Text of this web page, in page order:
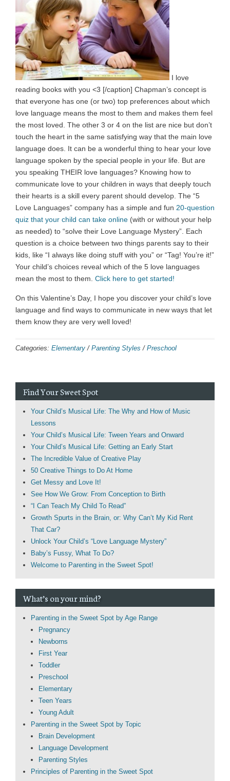
I love
reading books with you <3 [/caption] Chapman’s concept is
that everyone has one (or two) top preferences about which
love language means the most to them and makes them feel
the most loved. The other 3 or 4 on the list are nice but don’t
touch the heart in the same satisfying way that the main love
language does. It can be a wonderful thing to hear your love
language spoken by the special people in your life. But are
you speaking THEIR love languages? Knowing how to
communicate love to your children in ways that deeply touch
their hearts is a skill every parent should develop. The “5
Love Languages” company has a simple and fun 20-question
quiz that your child can take online (with or without your help
as needed) to “solve their Love Language Mystery”. Each
question is a choice between two things parents say to their
kids, like “I always like doing stuff with you” or “Tag! You’re it!”
Your child’s choices reveal which of the 5 love languages
mean the most to them. Click here to get started!
On this Valentine’s Day, I hope you discover your child’s love
language and find ways to communicate in new ways that let
them know they are very well loved!
Categories: Elementary / Parenting Styles / Preschool
Find Your Sweet Spot
Your Child’s Musical Life: The Why and How of Music
Lessons
Your Child’s Musical Life: Tween Years and Onward
Your Child’s Musical Life: Getting an Early Start
The Incredible Value of Creative Play
50 Creative Things to Do At Home
Get Messy and Love It!
See How We Grow: From Conception to Birth
“I Can Teach My Child To Read”
Growth Spurts in the Brain, or: Why Can’t My Kid Rent
That Car?
Unlock Your Child’s “Love Language Mystery”
Baby’s Fussy, What To Do?
Welcome to Parenting in the Sweet Spot!
What’s on your mind?
Parenting in the Sweet Spot by Age Range
Pregnancy
Newborns
First Year
Toddler
Preschool
Elementary
Teen Years
Young Adult
Parenting in the Sweet Spot by Topic
Brain Development
Language Development
Parenting Styles
Principles of Parenting in the Sweet Spot